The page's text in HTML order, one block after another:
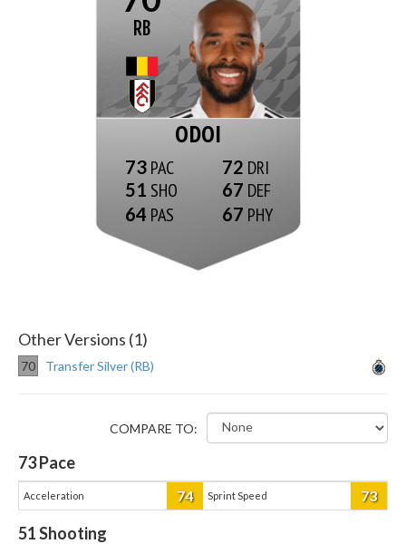
RB
ODOI
73
51
64
72
67
67
Other Versions (1)
70 Transfer Silver (RB)
COMPARE TO:
73Pace
Acceleration 74 Sprint Speed 73
51Shooting